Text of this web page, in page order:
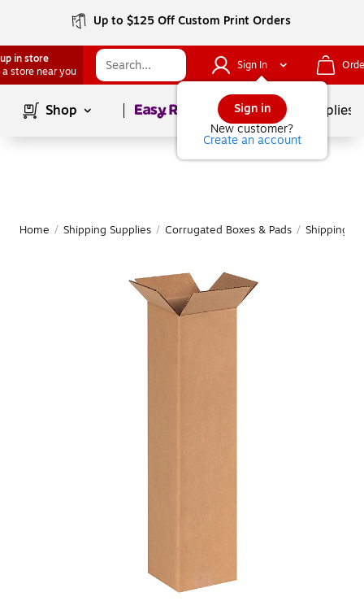
Up to $125 Off Custom Print Orders
in store
a store near you
Sign In
Sign in
New customer?
Create an account
Shop Page1of School Supplies
Home / Shipping Supplies / Corrugated Boxes & Pads / Shipping